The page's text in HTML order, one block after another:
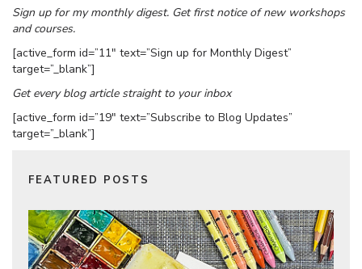
Sign up for my monthly digest. Get first notice of new workshops
and courses.
[active_form id=”11″ text=”Sign up for Monthly Digest”
target=”_blank”]
Get every blog article straight to your inbox
[active_form id=”19″ text=”Subscribe to Blog Updates”
target=”_blank”]
FEATURED POSTS